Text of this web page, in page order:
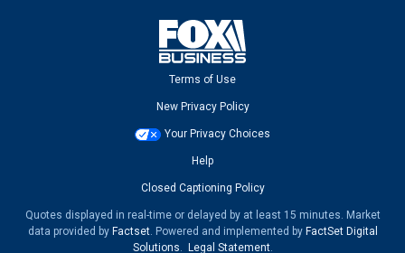
Terms of Use
New Privacy Policy
Your Privacy Choices
Help
Closed Captioning Policy
Quotes displayed in real-time or delayed by at least 15 minutes. Market
data provided by Factset. Powered and implemented by FactSet Digital
Solutions. Legal Statement.